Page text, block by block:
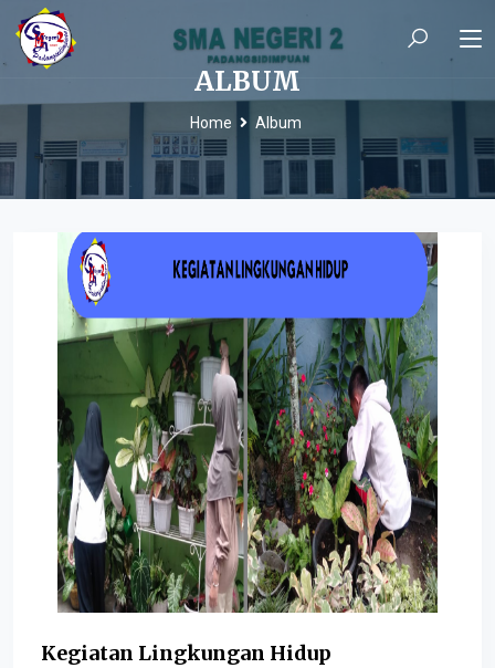
ALBUM
Home Album
Kegiatan Lingkungan Hidup